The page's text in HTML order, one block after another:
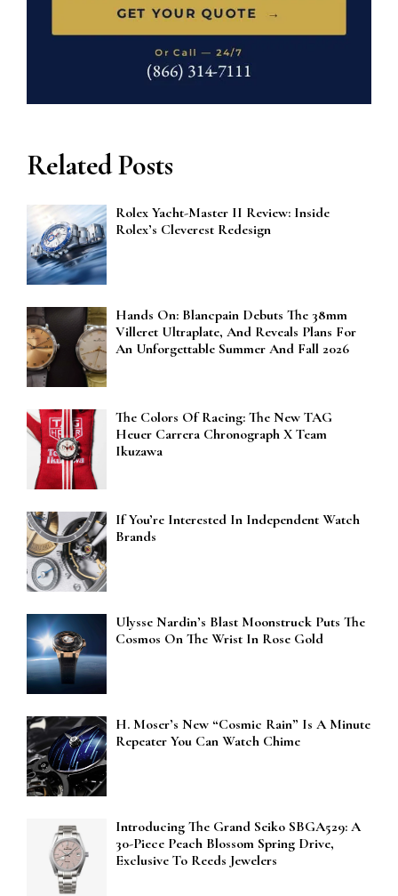
Related Posts
Rolex Yacht-Master II Review: Inside
Rolex’s Cleverest Redesign
Hands On: Blancpain Debuts The 38mm
Villeret Ultraplate, And Reveals Plans For
An Unforgettable Summer And Fall 2026
The Colors Of Racing: The New TAG
Heuer Carrera Chronograph X Team
Ikuzawa
If You’re Interested In Independent Watch
Brands
Ulysse Nardin’s Blast Moonstruck Puts The
Cosmos On The Wrist In Rose Gold
H. Moser’s New “Cosmic Rain” Is A Minute
Repeater You Can Watch Chime
Introducing The Grand Seiko SBGA529: A
30-Piece Peach Blossom Spring Drive,
Exclusive To Reeds Jewelers